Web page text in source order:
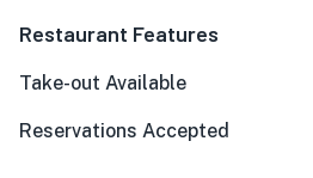
Restaurant Features
Take-out Available
Reservations Accepted